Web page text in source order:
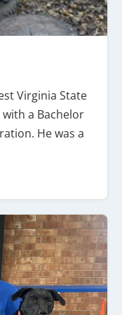
Virginia State
a Bachelor
He was a